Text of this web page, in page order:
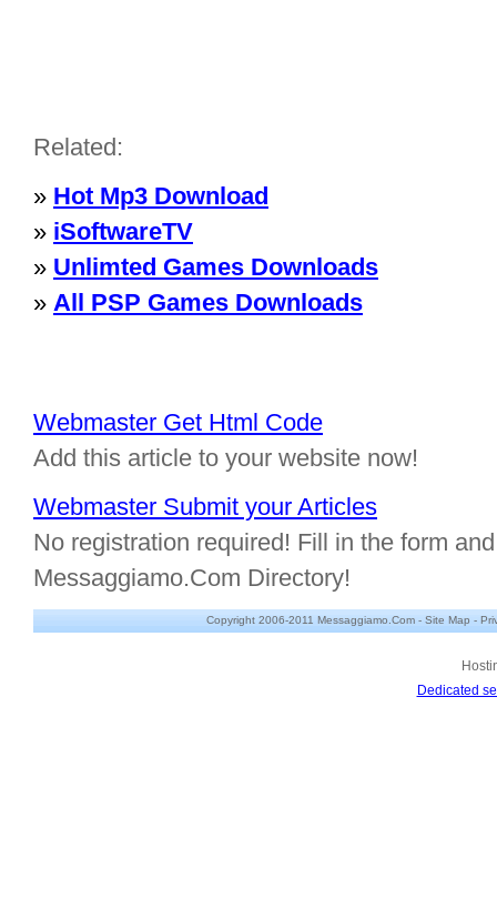
Related:
» Hot Mp3 Download
» iSoftwareTV
» Unlimted Games Downloads
» All PSP Games Downloads
Webmaster Get Html Code
Add this article to your website now!
Webmaster Submit your Articles
No registration required! Fill in the form
Messaggiamo.Com Directory!
Copyright 2006-2011 Messaggiamo.Com - Site Map -
Dedicated